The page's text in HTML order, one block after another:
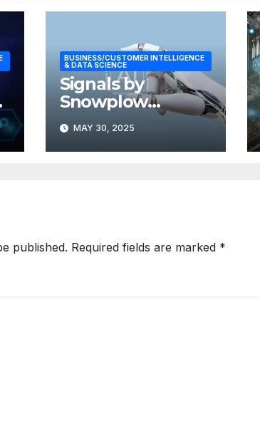
BUSINESS/CUSTOMER INTELLIGENCE
& DATA SCIENCE
Signals by
Snowplow
Delivers AI-Ready
Customer
Intelligence
MAY 30, 2025
published. Required fields are marked *